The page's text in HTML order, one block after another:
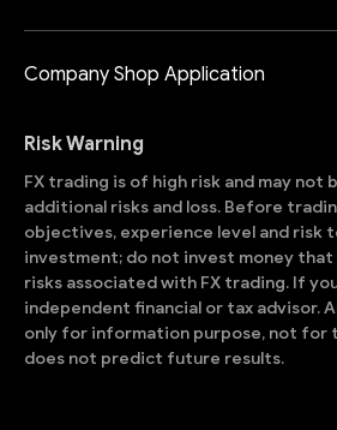
Company Shop Application
Risk Warning
FX trading is of high risk and may
additional risks and loss. Before
objectives, experience level and risk
investment; do not invest money
risks associated with FX trading. If
independent financial or tax advisor.
only for information purpose, not for
does not predict future results.